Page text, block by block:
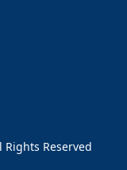
Reserved